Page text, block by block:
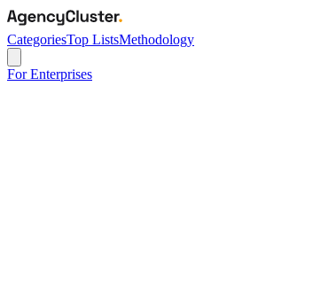
CategoriesTop ListsMethodology
For Enterprises